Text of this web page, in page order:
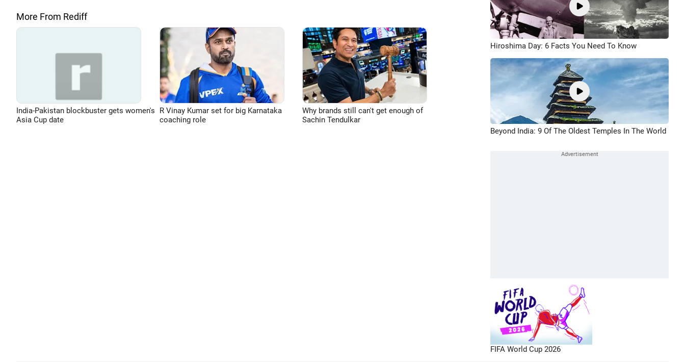
More From Rediff
India-Pakistan blockbuster gets women's
Asia Cup date
R Vinay Kumar set for big Karnataka
coaching role
Why brands still can't get enough of
Sachin Tendulkar
Hiroshima Day: 6 Facts You Need To Know
Beyond India: 9 Of The Oldest Temples In The World
FIFA World Cup 2026